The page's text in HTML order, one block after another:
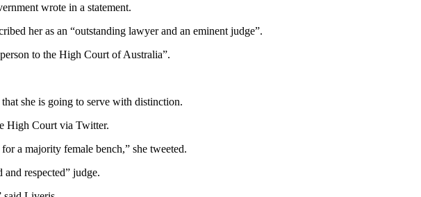
wrote in a statement.
her as an “outstanding lawyer and an eminent judge”.
to the High Court of Australia”.
she is going to serve with distinction.
High Court via Twitter.
a majority female bench,” she tweeted.
respected” judge.